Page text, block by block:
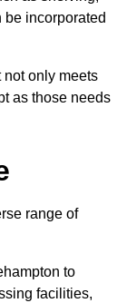
be incorporated
only meets
as those needs
range of
to
facilities,